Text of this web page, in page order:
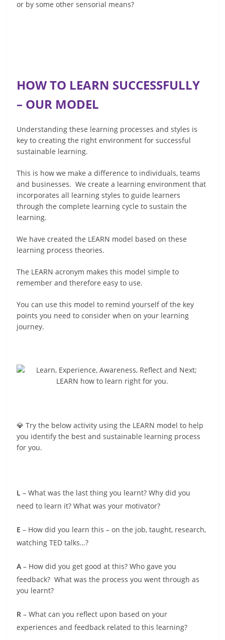
or by some other sensorial means?
HOW TO LEARN SUCCESSFULLY
– OUR MODEL
Understanding these learning processes and styles is
key to creating the right environment for successful
sustainable learning.
This is how we make a difference to individuals, teams
and businesses. We create a learning environment that
incorporates all learning styles to guide learners
through the complete learning cycle to sustain the
learning.
We have created the LEARN model based on these
learning process theories.
The LEARN acronym makes this model simple to
remember and therefore easy to use.
You can use this model to remind yourself of the key
points you need to consider when on your learning
journey.
💎 Try the below activity using the LEARN model to help
you identify the best and sustainable learning process
for you.
L – What was the last thing you learnt? Why did you
need to learn it? What was your motivator?
E – How did you learn this – on the job, taught, research,
watching TED talks…?
A – How did you get good at this? Who gave you
feedback? What was the process you went through as
you learnt?
R – What can you reflect upon based on your
experiences and feedback related to this learning?